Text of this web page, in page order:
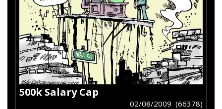
500k Salary Cap
02/08/2009 (66378)